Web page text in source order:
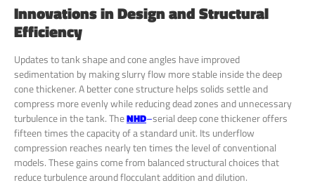
Innovations in Design and Structural
Efficiency
Updates to tank shape and cone angles have improved
sedimentation by making slurry flow more stable inside the deep
cone thickener. A better cone structure helps solids settle and
compress more evenly while reducing dead zones and unnecessary
turbulence in the tank. TheNHD–serial deep cone thickener offers
fifteen times the capacity of a standard unit. Its underflow
compression reaches nearly ten times the level of conventional
models. These gains come from balanced structural choices that
reduce turbulence around flocculant addition and dilution.